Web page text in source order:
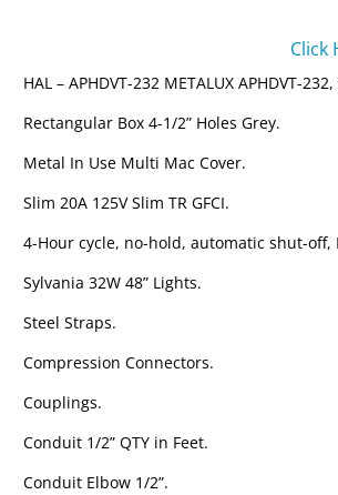
Click
HAL – APHDVT-232 METALUX APHDVT-
Rectangular Box 4-1/2” Holes Grey.
Metal In Use Multi Mac Cover.
Slim 20A 125V Slim TR GFCI.
4-Hour cycle, no-hold, automatic shut-off,
Sylvania 32W 48” Lights.
Steel Straps.
Compression Connectors.
Couplings.
Conduit 1/2” QTY in Feet.
Conduit Elbow 1/2”.